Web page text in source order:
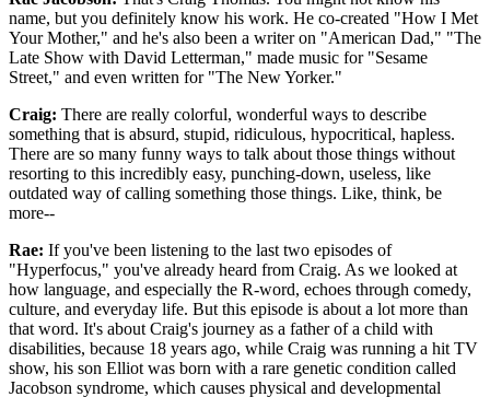
name, but you definitely know his work. He co-created "How I Met
Your Mother," and he's also been a writer on "American Dad," "The
Late Show with David Letterman," made music for "Sesame
Street," and even written for "The New Yorker."
Craig: There are really colorful, wonderful ways to describe
something that is absurd, stupid, ridiculous, hypocritical, hapless.
There are so many funny ways to talk about those things without
resorting to this incredibly easy, punching-down, useless, like
outdated way of calling something those things. Like, think, be
more--
Rae: If you've been listening to the last two episodes of
"Hyperfocus," you've already heard from Craig. As we looked at
how language, and especially the R-word, echoes through comedy,
culture, and everyday life. But this episode is about a lot more than
that word. It's about Craig's journey as a father of a child with
disabilities, because 18 years ago, while Craig was running a hit TV
show, his son Elliot was born with a rare genetic condition called
Jacobson syndrome, which causes physical and developmental